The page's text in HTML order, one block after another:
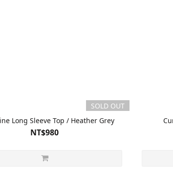
SOLD OUT
Long Sleeve Top / Heather Grey
NT$980